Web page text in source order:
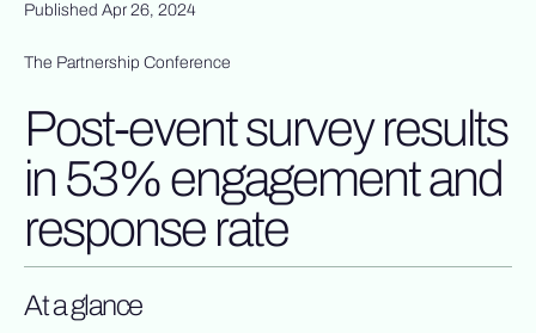
Published Apr 26, 2024
The Partnership Conference
Post-event survey results
in 53% engagement and
response rate
At a glance